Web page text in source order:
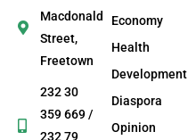
Macdonald
Street,
Freetown
232 30
359 669 /
232 79
Economy
Health
Development
Diaspora
Opinion